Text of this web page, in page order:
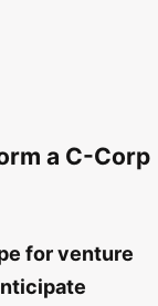
a C-Corp
for venture